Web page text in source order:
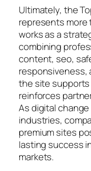
Ultimately, the
represents more
works as a
combining
content, seo,
responsiveness,
the site
reinforces
As digital
industries,
premium sites
lasting success
markets.